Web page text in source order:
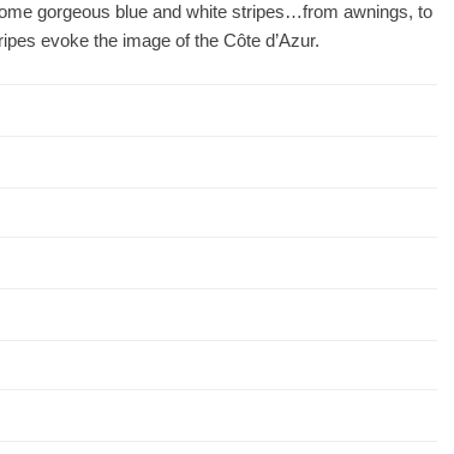
gorgeous blue and white stripes…from awnings, to
evoke the image of the Côte d’Azur.